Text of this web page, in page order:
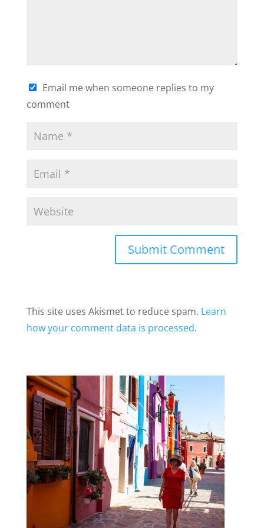
Email me when someone replies to my
comment
This site uses Akismet to reduce spam. Learn
how your comment data is processed.